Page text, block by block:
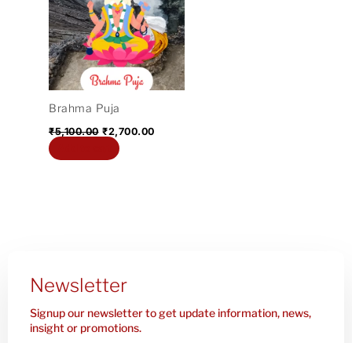
Brahma Puja
₹5,100.00
₹5,100.00.
₹2,700.00
₹2,700.00.
Newsletter
Signup our newsletter to get update information, news,
insight or promotions.